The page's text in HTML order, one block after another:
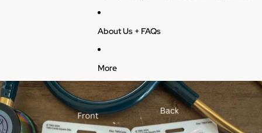
About Us + FAQs
More
Skip to product information